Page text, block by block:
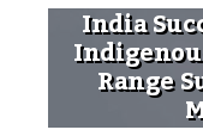
India
Range